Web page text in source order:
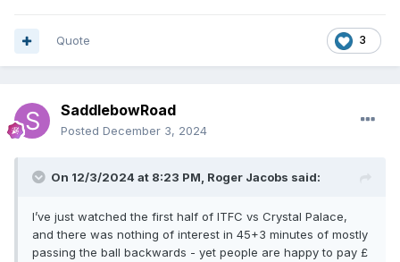
3
Quote
SaddlebowRoad
Posted December 3, 2024
On 12/3/2024 at 8:23 PM, Roger Jacobs said:
I’ve just watched the first half of ITFC vs Crystal Palace,
and there was nothing of interest in 45+3 minutes of mostly
passing the ball backwards - yet people are happy to pay £